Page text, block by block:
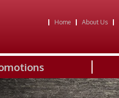
Home About Us